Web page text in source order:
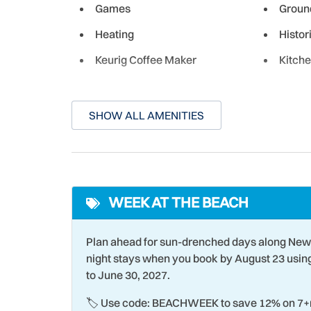
Leon Inlet, you can embark on a great deep-
shore, fish the Florida saltwater flats for the
Though New Smyrna is a small historic town,
cultural experiences for both its residents and
fresh local seafood, there's something here for
Games
Heating
Keurig Coffee Maker
Laundromat
Microwave
Non-Driving Shore
Para-sailing
Romantic
Shopping
Stove
SHOW ALL AMENITIES
WEEK AT THE BEACH
Plan ahead for sun-drenched days along
night stays when you book by August 23
to June 30, 2027.
🏷️ Use code: BEACHWEEK to save 12% on